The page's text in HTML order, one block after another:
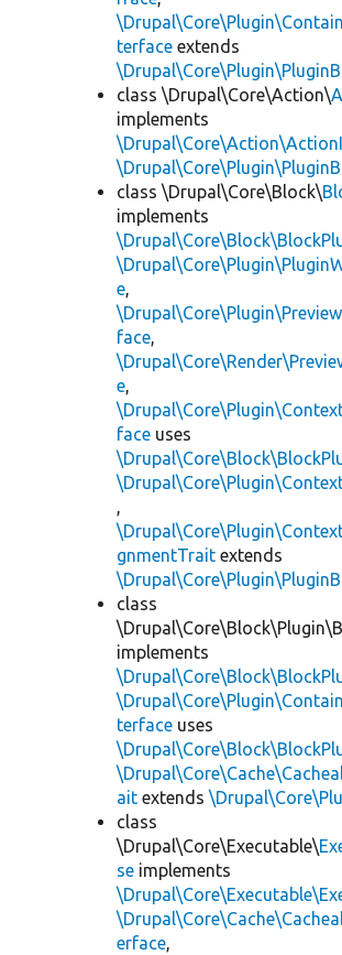
terface extends
class \Drupal\Core\Action\
implements
class \Drupal\Core\Block\
implements
e,
face,
e,
face uses
,
gnmentTrait extends
class
implements
terface uses
ait extends
class
\Drupal\Core\Executable\
se implements
erface,